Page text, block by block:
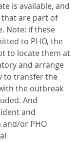
is available, and
are part of
Note: if these
to PHO, the
to locate them at
and arrange
to transfer the
the outbreak
And
and
and/or PHO